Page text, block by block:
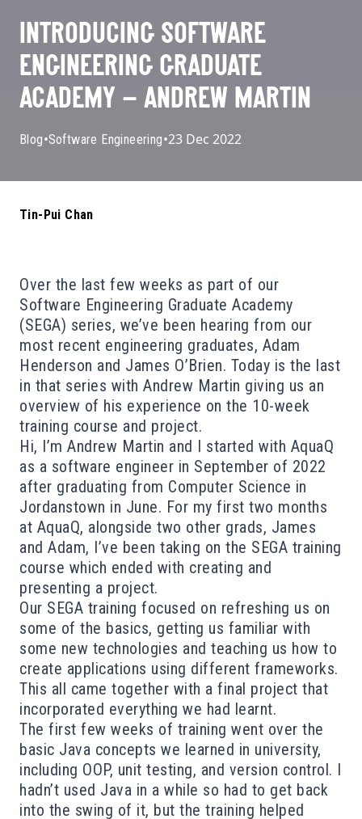
INTRODUCING SOFTWARE
ENGINEERING GRADUATE
ACADEMY – ANDREW MARTIN
Blog•Software Engineering•23 Dec 2022
Tin-Pui Chan
Over the last few weeks as part of our
Software Engineering Graduate Academy
(SEGA) series, we’ve been hearing from our
most recent engineering graduates, Adam
Henderson and James O’Brien. Today is the last
in that series with Andrew Martin giving us an
overview of his experience on the 10-week
training course and project.
Hi, I’m Andrew Martin and I started with AquaQ
as a software engineer in September of 2022
after graduating from Computer Science in
Jordanstown in June. For my first two months
at AquaQ, alongside two other grads, James
and Adam, I’ve been taking on the SEGA training
course which ended with creating and
presenting a project.
Our SEGA training focused on refreshing us on
some of the basics, getting us familiar with
some new technologies and teaching us how to
create applications using different frameworks.
This all came together with a final project that
incorporated everything we had learnt.
The first few weeks of training went over the
basic Java concepts we learned in university,
including OOP, unit testing, and version control. I
hadn’t used Java in a while so had to get back
into the swing of it, but the training helped